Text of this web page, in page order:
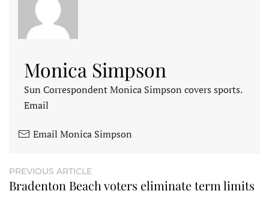
Monica Simpson
Sun Correspondent Monica Simpson covers sports.
Email
Email Monica Simpson
PREVIOUS ARTICLE
Bradenton Beach voters eliminate term limits